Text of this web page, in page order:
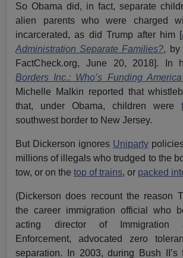
So Obama did, in fact, separate
alien parents who were charged
incarcerated, as did Trump after him [
Administration Separate Families?, by
FactCheck.org, June 20, 2018]. In
Borders Inc.: Who’s Funding
Michelle Malkin reported that
that, under Obama, children were
southwest border to New Jersey.
But Dickerson ignores Uniparty
millions of illegals who trudged to the
tow, or on thetop of trains, or packed
(Dickerson does recount the reason
the career immigration official who
acting director of Immigration
Enforcement, advocated zero
separation. In 2003, during Bush II’s